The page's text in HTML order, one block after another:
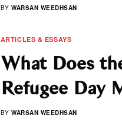
BY WARSAN WEEDHSAN
ARTICLES & ESSAYS
What Does
Refugee Day
BY WARSAN WEEDHSAN